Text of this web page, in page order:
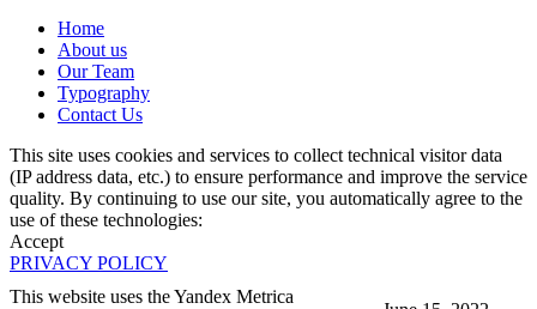
Home
About us
Our Team
Typography
Contact Us
This site uses cookies and services to collect technical visitor data
(IP address data, etc.) to ensure performance and improve the service
quality. By continuing to use our site, you automatically agree to the
use of these technologies:
Accept
PRIVACY POLICY
This website uses the Yandex Metrica